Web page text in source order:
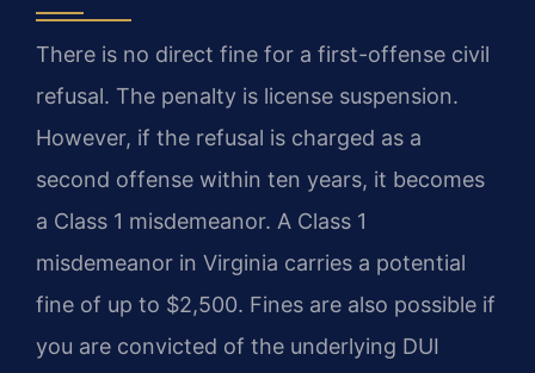
There is no direct fine for a first-offense civil
refusal. The penalty is license suspension.
However, if the refusal is charged as a
second offense within ten years, it becomes
a Class 1 misdemeanor. A Class 1
misdemeanor in Virginia carries a potential
fine of up to $2,500. Fines are also possible if
you are convicted of the underlying DUI